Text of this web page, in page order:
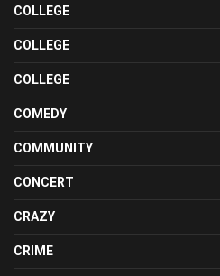
COLLEGE
COLLEGE
COLLEGE
COMEDY
COMMUNITY
CONCERT
CRAZY
CRIME